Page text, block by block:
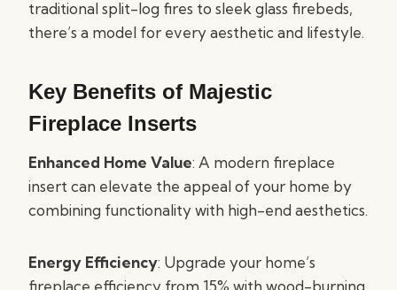
traditional split-log fires to sleek glass firebeds,
there’s a model for every aesthetic and lifestyle.
Key Benefits of Majestic
Fireplace Inserts
Enhanced Home Value: A modern fireplace
insert can elevate the appeal of your home by
combining functionality with high-end aesthetics.
Energy Efficiency: Upgrade your home’s
fireplace efficiency from 15% with wood-burning